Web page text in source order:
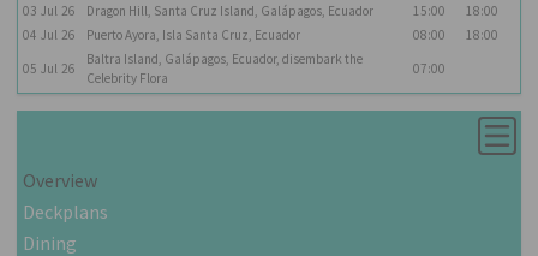
03 Jul 26 Dragon Hill, Santa Cruz Island, Galápagos, Ecuador 15:00
18:00
04 Jul 26 Puerto Ayora, Isla Santa Cruz, Ecuador 08:00
18:00
05 Jul 26
Baltra Island, Galápagos, Ecuador, disembark the
Celebrity Flora
07:00
Overview
Deckplans
Dining